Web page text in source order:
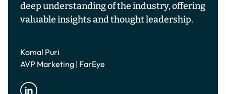
deep understanding of the industry, offering
valuable insights and thought leadership.
Komal Puri
AVP Marketing | FarEye